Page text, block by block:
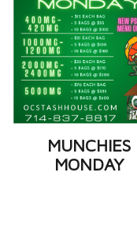
MUNCHIES
MONDAY